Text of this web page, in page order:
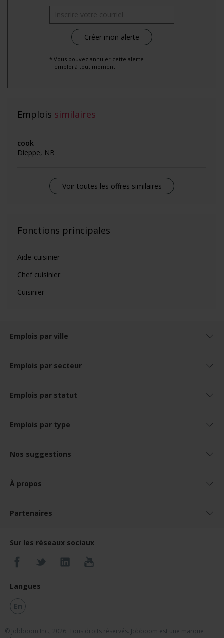
* Vous pouvez annuler cette alerte
emploi à tout moment
Emplois similaires
cook
Dieppe, NB
Voir toutes les offres similaires
Fonctions principales
Aide-cuisinier
Chef cuisinier
Cuisinier
Emplois par ville
Emplois par secteur
Emplois par statut
Emplois par type
Nos suggestions
À propos
Partenaires
Sur les réseaux sociaux
Langues
En
© Jobboom Inc., 2026. Tous droits réservés. Jobboom est une marque